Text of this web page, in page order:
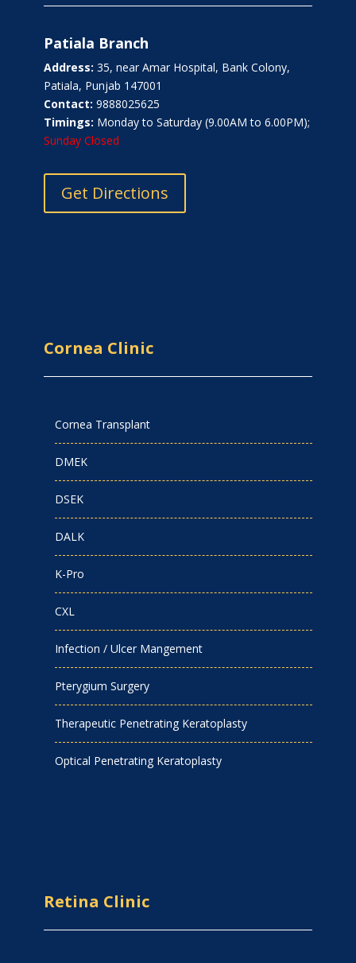
Patiala Branch
Address: 35, near Amar Hospital, Bank Colony,
Patiala, Punjab 147001
Contact: 9888025625
Timings: Monday to Saturday (9.00AM to 6.00PM);
Sunday Closed
Get Directions
Cornea Clinic
Cornea Transplant
DMEK
DSEK
DALK
K-Pro
CXL
Infection / Ulcer Mangement
Pterygium Surgery
Therapeutic Penetrating Keratoplasty
Optical Penetrating Keratoplasty
Retina Clinic